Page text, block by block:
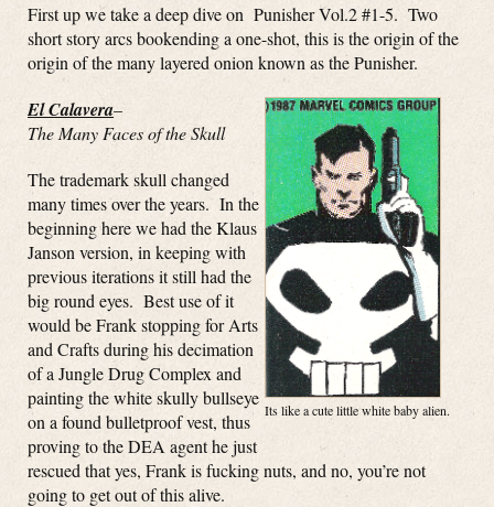
First up we take a deep dive on Punisher Vol.2 #1-5. Two
short story arcs bookending a one-shot, this is the origin of the
origin of the many layered onion known as the Punisher.
Its like a cute little white baby alien.
El Calavera–
The Many Faces of the Skull
The trademark skull changed
many times over the years. In the
beginning here we had the Klaus
Janson version, in keeping with
previous iterations it still had the
big round eyes. Best use of it
would be Frank stopping for Arts
and Crafts during his decimation
of a Jungle Drug Complex and
painting the white skully bullseye
on a found bulletproof vest, thus
proving to the DEA agent he just
rescued that yes, Frank is fucking nuts, and no, you’re not
going to get out of this alive.